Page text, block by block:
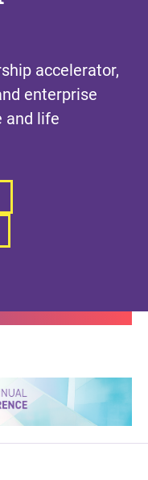
accelerator,
enterprise
and life